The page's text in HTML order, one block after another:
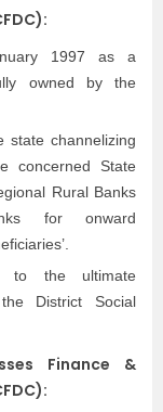
1997 as a
owned by the
state channelizing
concerned State
Rural Banks
for onward
to the ultimate
District Social
Finance &